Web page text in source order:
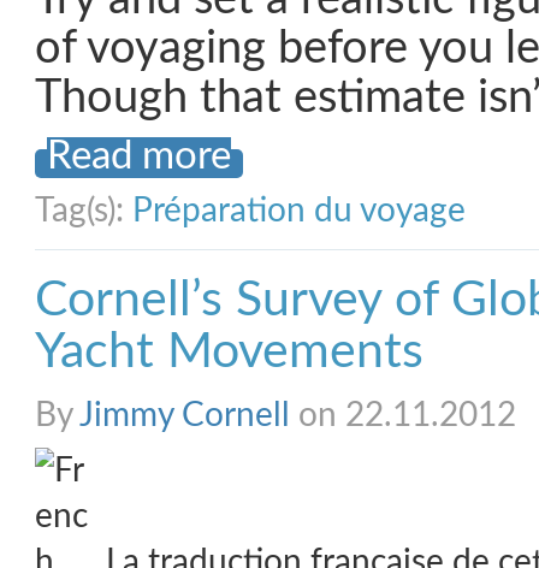
of voyaging before you
Though that estimate
Read more
Tag(s): Préparation du voyage
Cornell’s Survey of
Yacht Movements
ByJimmy Cornell on 22.11.2012